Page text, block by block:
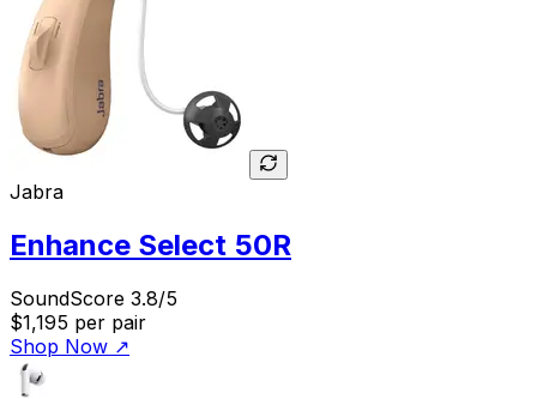
Jabra
Enhance Select 50R
SoundScore 3.8/5
$1,195 per pair
Shop Now ↗